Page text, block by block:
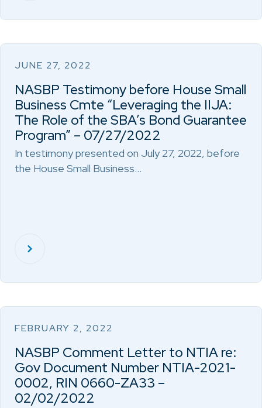
JUNE 27, 2022
NASBP Testimony before House Small
Business Cmte “Leveraging the IIJA:
The Role of the SBA’s Bond Guarantee
Program” – 07/27/2022
In testimony presented on July 27, 2022, before
the House Small Business…
FEBRUARY 2, 2022
NASBP Comment Letter to NTIA re:
Gov Document Number NTIA-2021-
0002, RIN 0660-ZA33 –
02/02/2022